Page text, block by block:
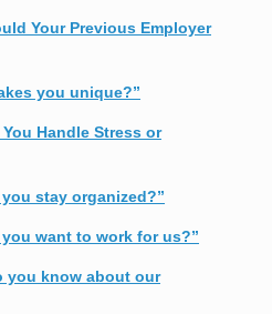
Your Previous Employer
you unique?”
Handle Stress or
stay organized?”
want to work for us?”
you know about our